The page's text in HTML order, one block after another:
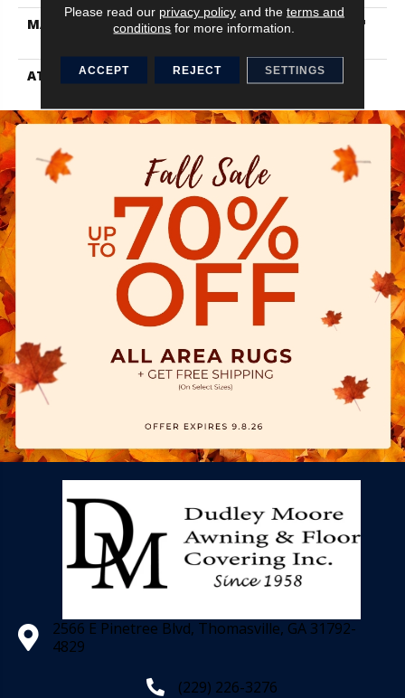
MATERIAL
100% Eco Solution Q100™
ATTACHED PAD
Synthetic,
2566 E Pinetree Blvd, Thomasville, GA 31792-
4829
(229) 226-3276
Please read our privacy policyand the terms and
conditions for more information.
ACCEPT REJECT SETTINGS